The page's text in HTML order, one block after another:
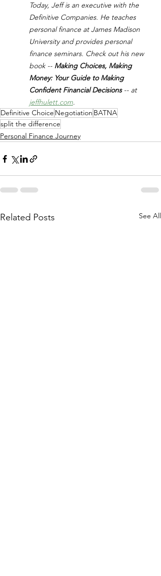
Today, Jeff is an executive with the
Definitive Companies. He teaches
personal finance at James Madison
University and provides personal
finance seminars. Check out his new
book -- Making Choices, Making
Money: Your Guide to Making
Confident Financial Decisions -- at
jeffhulett.com.
Definitive Choice Negotiation BATNA
split the difference
Personal Finance Journey
Related Posts See All